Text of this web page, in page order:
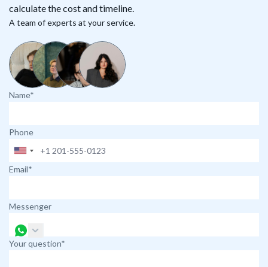
calculate the cost and timeline.
A team of experts at your service.
Name*
Phone
Email*
Messenger
Your question*